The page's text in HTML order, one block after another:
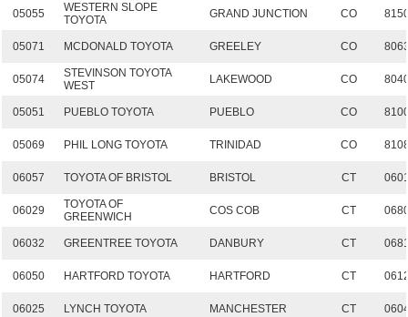
05055
WESTERN SLOPE
TOYOTA
GRAND JUNCTION CO
05071 MCDONALD TOYOTA GREELEY CO
05074
STEVINSON TOYOTA
WEST
LAKEWOOD CO
05051 PUEBLO TOYOTA PUEBLO CO
05069 PHIL LONG TOYOTA TRINIDAD CO
06057 TOYOTA OF BRISTOL BRISTOL CT
06029
TOYOTA OF
GREENWICH
COS COB CT
06032 GREENTREE TOYOTA DANBURY CT
06050 HARTFORD TOYOTA HARTFORD CT
06025 LYNCH TOYOTA MANCHESTER CT